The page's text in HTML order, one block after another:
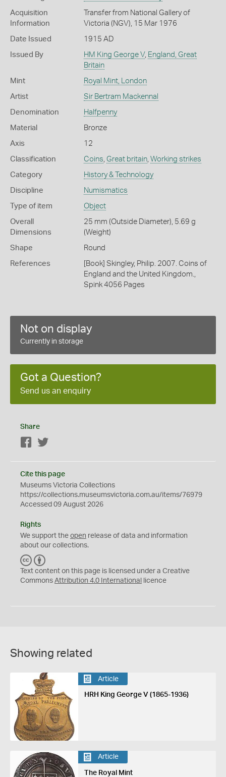
Acquisition
Information
Transfer from National Gallery of
Victoria (NGV), 15 Mar 1976
Date Issued 1915 AD
Issued By HM King George V, England, Great
Britain
Mint Royal Mint, London
Artist Sir Bertram Mackennal
Denomination Halfpenny
Material Bronze
Axis 12
Classification Coins, Great britain, Working strikes
Category History & Technology
Discipline Numismatics
Type of item Object
Overall
Dimensions
25 mm (Outside Diameter), 5.69 g
(Weight)
Shape Round
References
[Book] Skingley, Philip. 2007. Coins of
England and the United Kingdom.,
Spink 4056 Pages
Not on display
Currently in storage
Got a Question?
Send us an enquiry
Share
Facebook
Cite this page
Museums Victoria Collections
https://collections.museumsvictoria.com.au/items/76979
Accessed 09 August 2026
Rights
We support the open release of data and information
about our collections.
C
C
Y
Text content on this page is licensed under a Creative
Commons Attribution 4.0 International licence
Showing related
Article
HRH King George V (1865-1936)
Article
The Royal Mint